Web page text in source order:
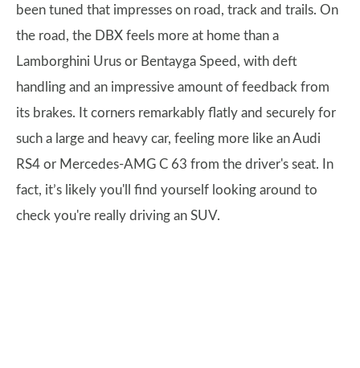
been tuned that impresses on road, track and trails. On
the road, the DBX feels more at home than a
Lamborghini Urus or Bentayga Speed, with deft
handling and an impressive amount of feedback from
its brakes. It corners remarkably flatly and securely for
such a large and heavy car, feeling more like an Audi
RS4 or Mercedes-AMG C 63 from the driver's seat. In
fact, it’s likely you'll find yourself looking around to
check you're really driving an SUV.